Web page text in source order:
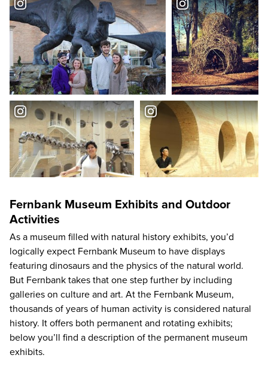
Fernbank Museum Exhibits and Outdoor
Activities
As a museum filled with natural history exhibits, you’d
logically expect Fernbank Museum to have displays
featuring dinosaurs and the physics of the natural world.
But Fernbank takes that one step further by including
galleries on culture and art. At the Fernbank Museum,
thousands of years of human activity is considered natural
history. It offers both permanent and rotating exhibits;
below you’ll find a description of the permanent museum
exhibits.